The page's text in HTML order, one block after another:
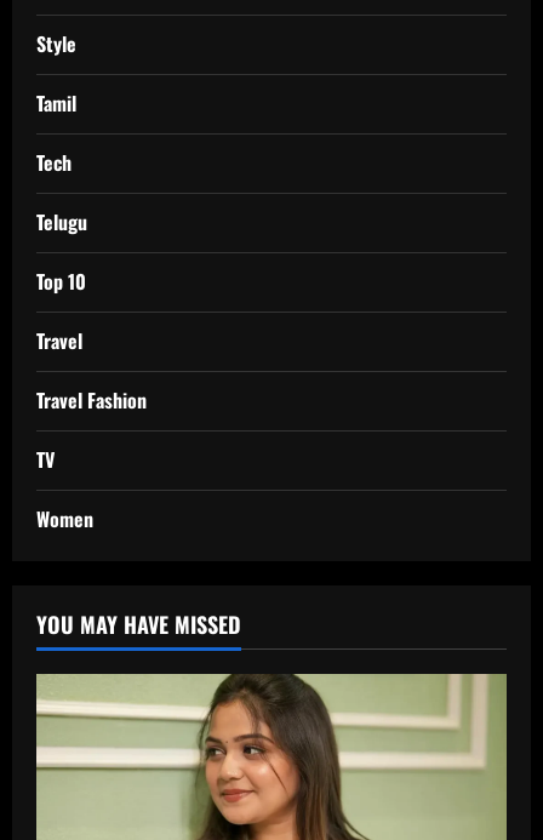
Style
Tamil
Tech
Telugu
Top 10
Travel
Travel Fashion
TV
Women
YOU MAY HAVE MISSED